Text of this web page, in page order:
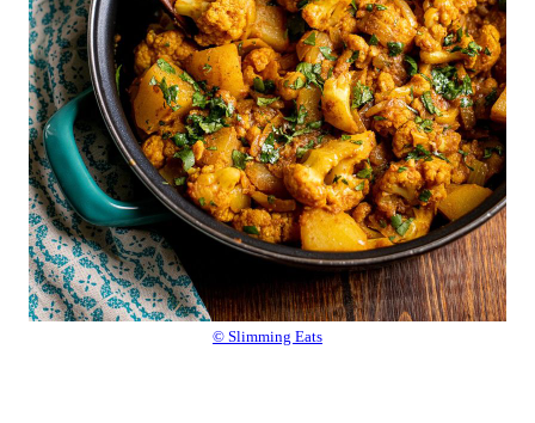
© Slimming Eats